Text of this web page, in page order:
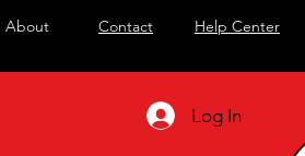
About Contact Help Center
Log In